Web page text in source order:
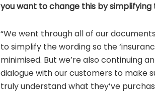
you want to change this by
“We went through all of our
to simplify the wording so the
minimised. But we’re also continuing
dialogue with our customers to make
truly understand what they’ve